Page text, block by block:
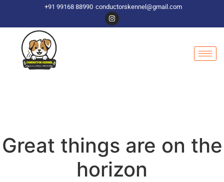
+91 99168 88990 conductorskennel@gmail.com
Great things are on the
horizon